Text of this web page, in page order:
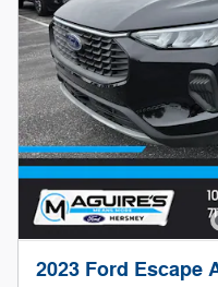
2023 Ford Escape